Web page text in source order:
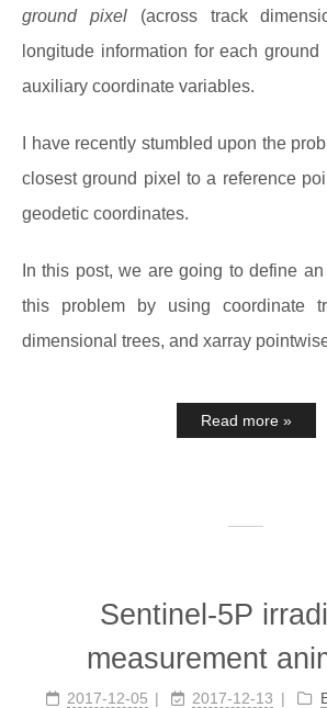
ground pixel(across track
longitude information for each
auxiliary coordinate variables.
I have recently stumbled upon the
closest ground pixel to a reference
geodetic coordinates.
In this post, we are going to define
this problem by using coordinate
dimensional trees, and xarray
Read more »
Sentinel-5P
measurement
2017-12-05 2017-12-13